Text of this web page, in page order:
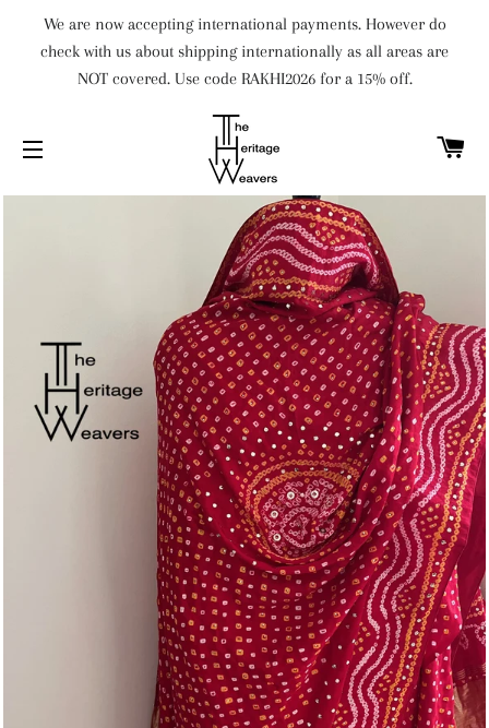
We are now accepting international payments. However do
check with us about shipping internationally as all areas are
NOT covered. Use code RAKHI2026 for a 15% off.